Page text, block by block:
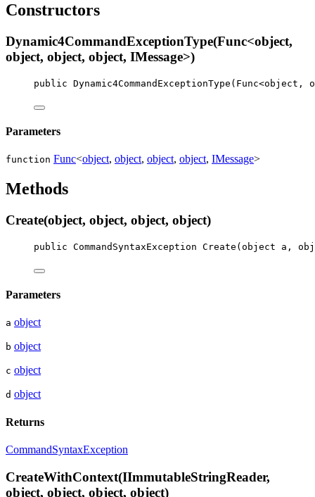
Constructors
Dynamic4CommandExceptionType(Func<object,
object, object, object, IMessage>)
public Dynamic4CommandExceptionType ( Func<object ,
Parameters
function Func<object, object, object, object, IMessage>
Methods
Create(object, object, object, object)
public CommandSyntaxException Create ( object a ,
Parameters
a object
b object
c object
d object
Returns
CommandSyntaxException
CreateWithContext(IImmutableStringReader,
object, object, object, object)